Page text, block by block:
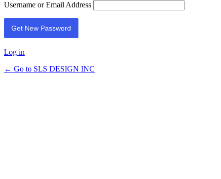
Username or Email Address
Log in
← Go to SLS DESIGN INC